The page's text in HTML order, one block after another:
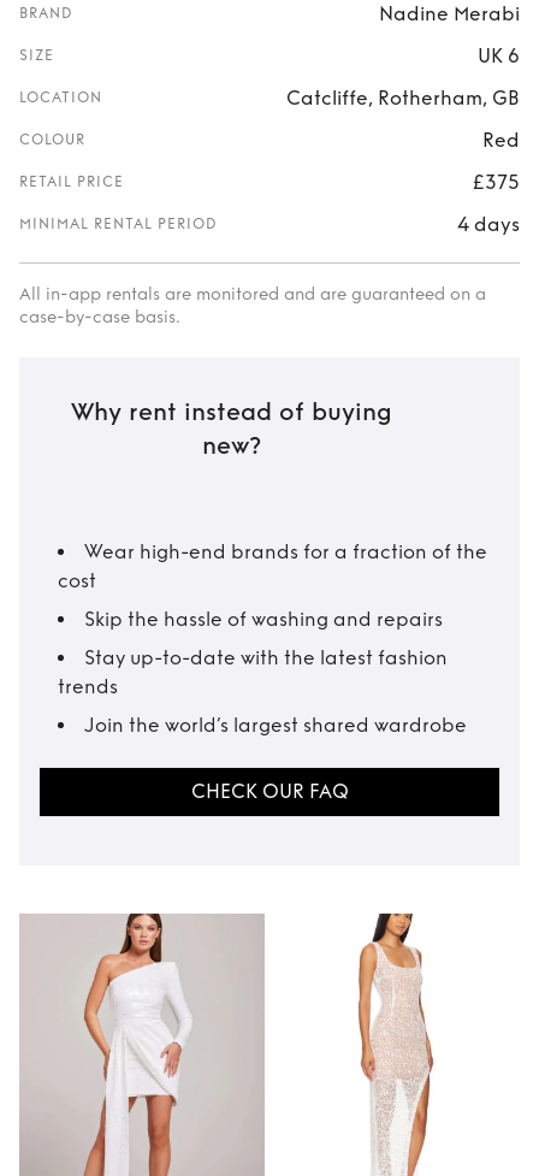
BRAND Nadine Merabi
SIZE UK 6
LOCATION Catcliffe, Rotherham, GB
COLOUR Red
RETAIL PRICE £375
MINIMAL RENTAL PERIOD 4 days
All in-app rentals are monitored and are guaranteed on a
case-by-case basis.
Why rent instead of buying
new?
Wear high-end brands for a fraction of the
cost
Skip the hassle of washing and repairs
Stay up-to-date with the latest fashion
trends
Join the world’s largest shared wardrobe
CHECK OUR FAQ